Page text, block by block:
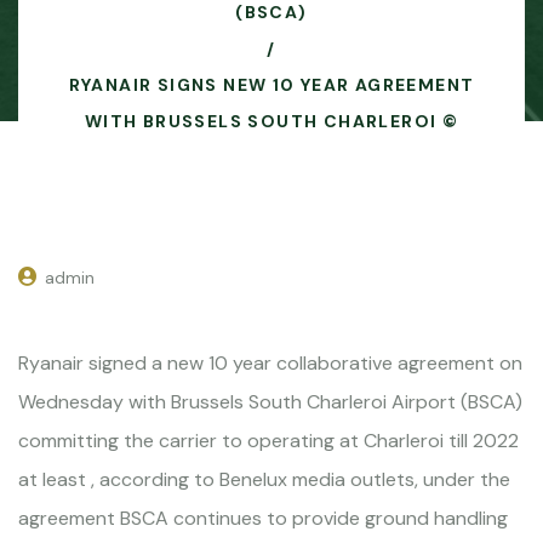
(BSCA)
RYANAIR SIGNS NEW 10 YEAR AGREEMENT
WITH BRUSSELS SOUTH CHARLEROI ©
admin
Ryanair signed a new 10 year collaborative agreement on
Wednesday with Brussels South Charleroi Airport (BSCA)
committing the carrier to operating at Charleroi till 2022
at least , according to Benelux media outlets, under the
agreement BSCA continues to provide ground handling